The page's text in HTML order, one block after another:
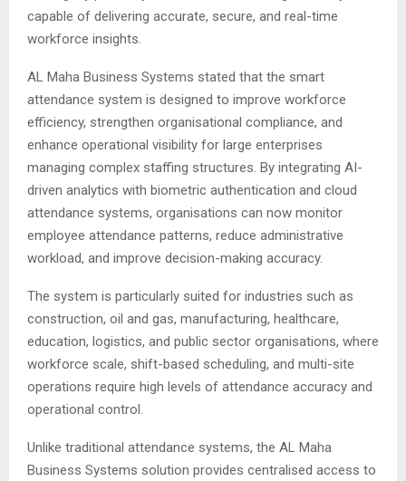
capable of delivering accurate, secure, and real-time
workforce insights.
AL Maha Business Systems stated that the smart
attendance system is designed to improve workforce
efficiency, strengthen organisational compliance, and
enhance operational visibility for large enterprises
managing complex staffing structures. By integrating AI-
driven analytics with biometric authentication and cloud
attendance systems, organisations can now monitor
employee attendance patterns, reduce administrative
workload, and improve decision-making accuracy.
The system is particularly suited for industries such as
construction, oil and gas, manufacturing, healthcare,
education, logistics, and public sector organisations, where
workforce scale, shift-based scheduling, and multi-site
operations require high levels of attendance accuracy and
operational control.
Unlike traditional attendance systems, the AL Maha
Business Systems solution provides centralised access to